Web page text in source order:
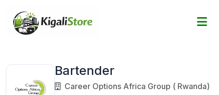
Bartender
Career Options Africa Group ( Rwanda)